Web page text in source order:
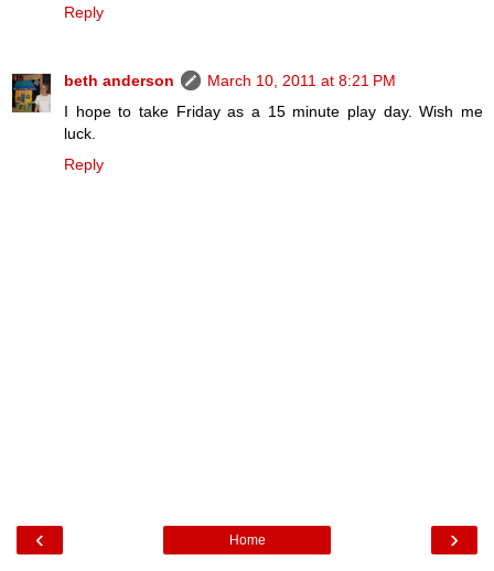
Reply
beth anderson
March 10, 2011 at 8:21 PM
I hope to take Friday as a 15 minute play day. Wish me
luck.
Reply
‹ ›
Home